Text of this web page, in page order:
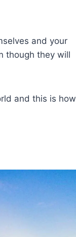
and your
though they will
and this is how